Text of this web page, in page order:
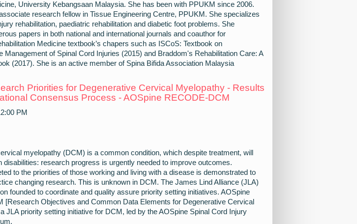
University Kebangsaan Malaysia. She has been with PPUKM since 2006.
research fellow in Tissue Engineering Centre, PPUKM. She specializes
rehabilitation, paediatric rehabilitation and diabetic foot problems. She
papers in both national and international journals and coauthor for
Medicine textbook’s chapers such as ISCoS: Textbook on
Management of Spinal Cord Injuries (2015) and Braddom's Rehabilitation Care: A
(2017). She is an active member of Spina Bifida Association Malaysia
Priorities for Degenerative Cervical Myelopathy - Results
Consensus Process - AOSpine RECODE-DCM
PM
myelopathy (DCM) is a common condition, which despite treatment, will
disabilities: research progress is urgently needed to improve outcomes.
to the priorities of those working and living with a disease is demonstrated to
changing research. This is unknown in DCM. The James Lind Alliance (JLA)
founded to coordinate and quality assure priority setting initiatives. AOSpine
[Research Objectives and Common Data Elements for Degenerative Cervical
JLA priority setting initiative for DCM, led by the AOSpine Spinal Cord Injury